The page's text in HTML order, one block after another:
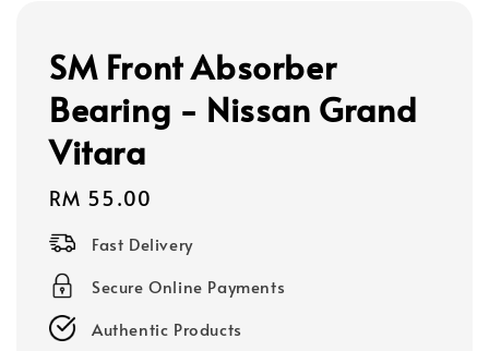
SM Front Absorber
Bearing - Nissan Grand
Vitara
Regular
price
RM 55.00
Fast Delivery
Secure Online Payments
Authentic Products